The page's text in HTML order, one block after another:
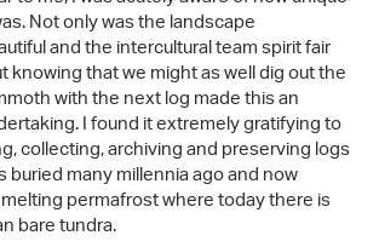
Not only was the landscape
and the intercultural team spirit fair
knowing that we might as well dig out the
with the next log made this an
I found it extremely gratifying to
collecting, archiving and preserving logs
many millennia ago and now
permafrost where today there is
bare tundra.